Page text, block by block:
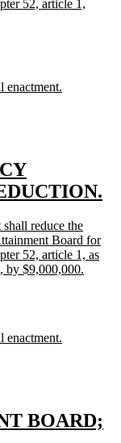
52, article 1,
enactment.
reduce the
Board for
52, article 1, as
by $9,000,000.
enactment.
BOARD;